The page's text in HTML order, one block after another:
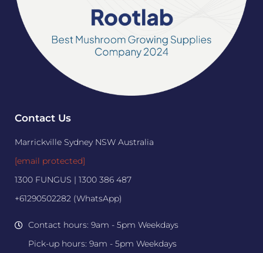
Contact Us
Marrickville Sydney NSW Australia
[email protected]
1300 FUNGUS | 1300 386 487
+61290502282 (WhatsApp)
Contact hours: 9am - 5pm Weekdays
Pick-up hours: 9am - 5pm Weekdays